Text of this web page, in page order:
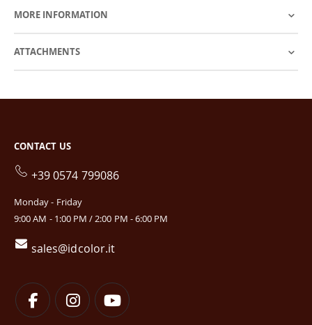
MORE INFORMATION
ATTACHMENTS
CONTACT US
+39 0574 799086
Monday - Friday
9:00 AM - 1:00 PM / 2:00 PM - 6:00 PM
sales@idcolor.it